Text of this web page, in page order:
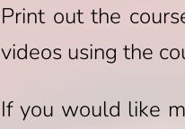
Print out the
videos using the
If you would like